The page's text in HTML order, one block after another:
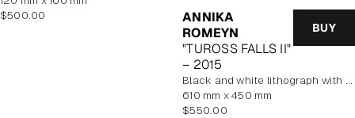
Regular
$500.00
ANNIKA
ROMEYN
"TUROSS FALLS II"
– 2015
BUY
black and white lithograph with yellow tint
610 mm x 450 mm
Regular
$550.00